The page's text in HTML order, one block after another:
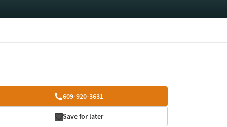
609-920-3631
Save for later